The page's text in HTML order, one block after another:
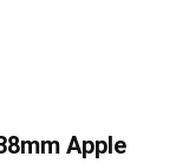
Apple